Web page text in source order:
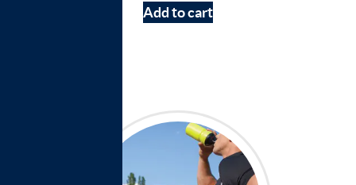
Add to cart